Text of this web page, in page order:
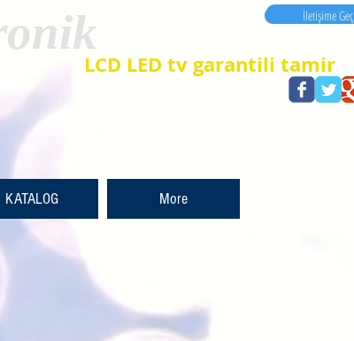
LCD LED tv garantili tamir
İletişime Geç
İletişime Geç
KATALOG More